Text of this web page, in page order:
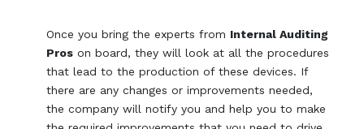
Once you bring the experts from Internal Auditing
Pros on board, they will look at all the procedures
that lead to the production of these devices. If
there are any changes or improvements needed,
the company will notify you and help you to make